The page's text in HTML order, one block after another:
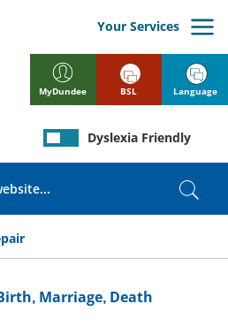
MyDundee
Your Services
Dyslexia Friendly
BSL Language
Marriage, Death